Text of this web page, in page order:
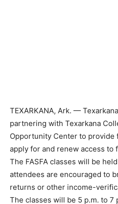
TEXARKANA, Ark. —
partnering with Texarkana
Opportunity Center to provide
apply for and renew access to
The FASFA classes will be
attendees are encouraged to
returns or other income-
The classes will be 5 p.m. to 7